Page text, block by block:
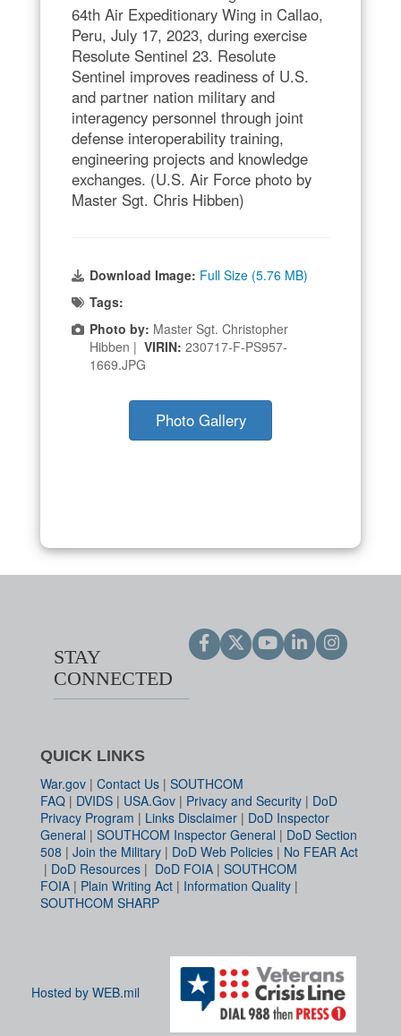
64th Air Expeditionary Wing in Callao,
Peru, July 17, 2023, during exercise
Resolute Sentinel 23. Resolute
Sentinel improves readiness of U.S.
and partner nation military and
interagency personnel through joint
defense interoperability training,
engineering projects and knowledge
exchanges. (U.S. Air Force photo by
Master Sgt. Chris Hibben)
Download Image: Full Size (5.76 MB)
Tags:
Photo by: Master Sgt. Christopher
Hibben | VIRIN: 230717-F-PS957-
1669.JPG
Photo Gallery
STAY
CONNECTED
QUICK LINKS
War.gov | Contact Us | SOUTHCOM
FAQ | DVIDS | USA.Gov | Privacy and Security | DoD
Privacy Program | Links Disclaimer | DoD Inspector
General | SOUTHCOM Inspector General | DoD Section
508 | Join the Military | DoD Web Policies | No FEAR Act
| DoD Resources | DoD FOIA | SOUTHCOM
FOIA | Plain Writing Act | Information Quality |
SOUTHCOM SHARP
Hosted by WEB.mil